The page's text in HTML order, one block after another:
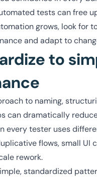
tests can free
grows, look for
and adapt to
to
to naming,
can dramatically
every tester uses
flows, small UI
rework.
standardized